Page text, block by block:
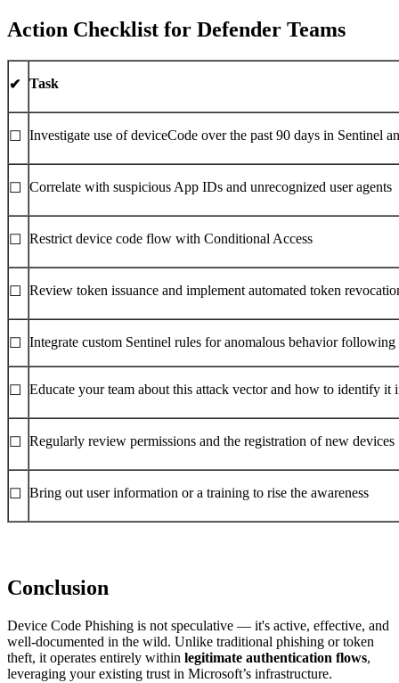
Action Checklist for Defender Teams
✔ Task
☐ Investigate use of deviceCode over the past 90 days in Sentinel
☐ Correlate with suspicious App IDs and unrecognized user agents
☐ Restrict device code flow with Conditional Access
☐ Review token issuance and implement automated token
☐ Integrate custom Sentinel rules for anomalous behavior
☐ Educate your team about this attack vector and how to identify it
☐ Regularly review permissions and the registration of new devices
☐ Bring out user information or a training to rise the awareness
Conclusion
Device Code Phishing is not speculative — it's active, effective, and
well-documented in the wild. Unlike traditional phishing or token
theft, it operates entirely within legitimate authentication flows,
leveraging your existing trust in Microsoft’s infrastructure.